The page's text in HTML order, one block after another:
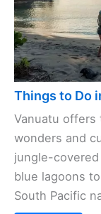
Things to Do
Vanuatu offers
wonders and
jungle-
blue lagoons
South Pacific